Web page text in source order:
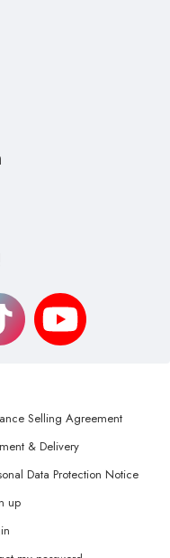
Selling Agreement
& Delivery
Data Protection Notice
up